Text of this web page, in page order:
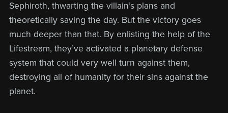
Sephiroth, thwarting the villain’s plans and
theoretically saving the day. But the victory goes
much deeper than that. By enlisting the help of the
Lifestream, they’ve activated a planetary defense
system that could very well turn against them,
destroying all of humanity for their sins against the
planet.